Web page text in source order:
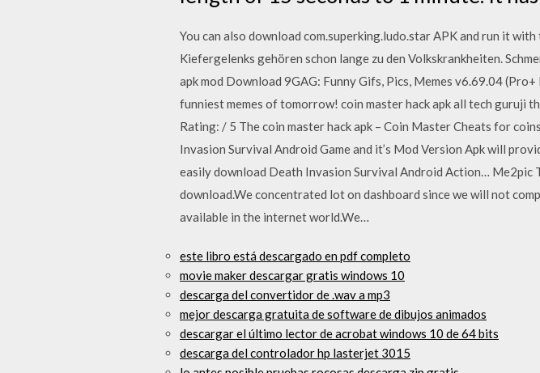
You can also download com.superking.ludo.star APK and run it
Kiefergelenks gehören schon lange zu den Volkskrankheiten.
apk mod Download 9GAG: Funny Gifs, Pics, Memes v6.69.04
funniest memes of tomorrow! coin master hack apk all tech guruji
Rating: / 5 The coin master hack apk – Coin Master Cheats for
Invasion Survival Android Game and it’s Mod Version Apk will
easily download Death Invasion Survival Android Action… Me2pic
download.We concentrated lot on dashboard since we will not
available in the internet world.We…
este libro está descargado en pdf completo
movie maker descargar gratis windows 10
descarga del convertidor de .wav a mp3
mejor descarga gratuita de software de dibujos animados
descargar el último lector de acrobat windows 10 de 64 bits
descarga del controlador hp lasterjet 3015